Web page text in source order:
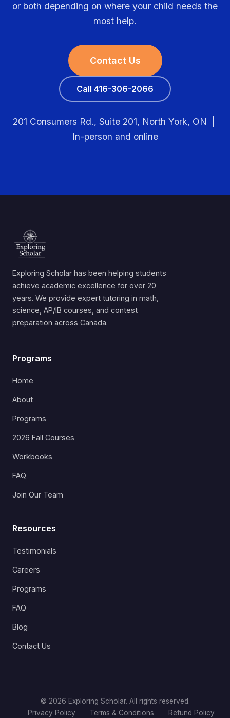
or both depending on where your child needs the
most help.
Contact Us
Call 416-306-2066
201 Consumers Rd., Suite 201, North York, ON |
In-person and online
Exploring Scholar has been helping students
achieve academic excellence for over 20
years. We provide expert tutoring in math,
science, AP/IB courses, and contest
preparation across Canada.
Programs
Home
About
Programs
2026 Fall Courses
Workbooks
FAQ
Join Our Team
Resources
Testimonials
Careers
Programs
FAQ
Blog
Contact Us
© 2026 Exploring Scholar. All rights reserved.
Privacy Policy
Terms & Conditions Refund Policy